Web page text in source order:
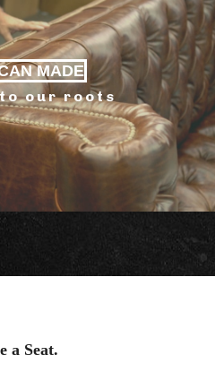
MADE
our roots
a Seat.